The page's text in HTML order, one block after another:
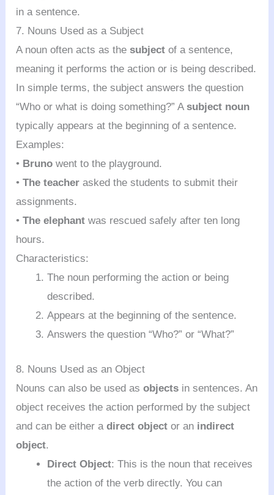
in a sentence.
7. Nouns Used as a Subject
A noun often acts as thesubject of a sentence,
meaning it performs the action or is being described.
In simple terms, the subject answers the question
“Who or what is doing something?” Asubject noun
typically appears at the beginning of a sentence.
Examples:
• Bruno went to the playground.
•The teacher asked the students to submit their
assignments.
•The elephant was rescued safely after ten long
hours.
Characteristics:
The noun performing the action or being
described.
Appears at the beginning of the sentence.
Answers the question “Who?” or “What?”
8. Nouns Used as an Object
Nouns can also be used asobjects in sentences. An
object receives the action performed by the subject
and can be either adirect object or an indirect
object.
Direct Object: This is the noun that receives
the action of the verb directly. You can